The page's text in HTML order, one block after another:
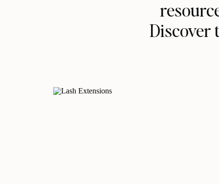
Discover